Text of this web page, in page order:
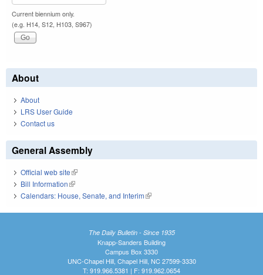
Current biennium only.
(e.g. H14, S12, H103, S967)
About
About
LRS User Guide
Contact us
General Assembly
Official web site(link is external)
Bill Information(link is external)
Calendars: House, Senate, and Interim(link is external)
The Daily Bulletin - Since 1935
Knapp-Sanders Building
Campus Box 3330
UNC-Chapel Hill, Chapel Hill, NC 27599-3330
T: 919.966.5381 | F: 919.962.0654